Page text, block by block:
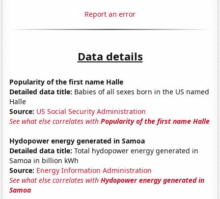
Report an error
Data details
Popularity of the first name Halle
Detailed data title: Babies of all sexes born in the US named
Halle
Source: US Social Security Administration
See what else correlates withPopularity of the first name Halle
Hydopower energy generated in Samoa
Detailed data title: Total hydopower energy generated in
Samoa in billion kWh
Source: Energy Information Administration
See what else correlates withHydopower energy generated in
Samoa